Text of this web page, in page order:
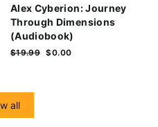
Alex Cyberion: Journey
Through Dimensions
(Audiobook)
Regular
$19.99 Sale
$0.00
all